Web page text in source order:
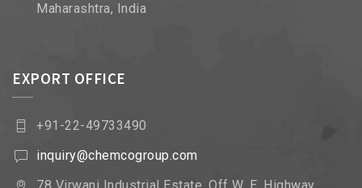
Maharashtra, India
EXPORT OFFICE
+91-22-49733490
inquiry@chemcogroup.com